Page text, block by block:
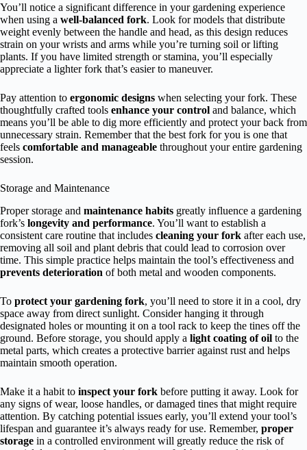
You’ll notice a significant difference in your gardening experience
when using a well-balanced fork. Look for models that distribute
weight evenly between the handle and head, as this design reduces
strain on your wrists and arms while you’re turning soil or lifting
plants. If you have limited strength or stamina, you’ll especially
appreciate a lighter fork that’s easier to maneuver.
Pay attention to ergonomic designs when selecting your fork. These
thoughtfully crafted tools enhance your control and balance, which
means you’ll be able to dig more efficiently and protect your back from
unnecessary strain. Remember that the best fork for you is one that
feels comfortable and manageable throughout your entire gardening
session.
Storage and Maintenance
Proper storage and maintenance habits greatly influence a gardening
fork’s longevity and performance. You’ll want to establish a
consistent care routine that includes cleaning your fork after each use,
removing all soil and plant debris that could lead to corrosion over
time. This simple practice helps maintain the tool’s effectiveness and
prevents deterioration of both metal and wooden components.
To protect your gardening fork, you’ll need to store it in a cool, dry
space away from direct sunlight. Consider hanging it through
designated holes or mounting it on a tool rack to keep the tines off the
ground. Before storage, you should apply a light coating of oil to the
metal parts, which creates a protective barrier against rust and helps
maintain smooth operation.
Make it a habit to inspect your fork before putting it away. Look for
any signs of wear, loose handles, or damaged tines that might require
attention. By catching potential issues early, you’ll extend your tool’s
lifespan and guarantee it’s always ready for use. Remember, proper
storage in a controlled environment will greatly reduce the risk of